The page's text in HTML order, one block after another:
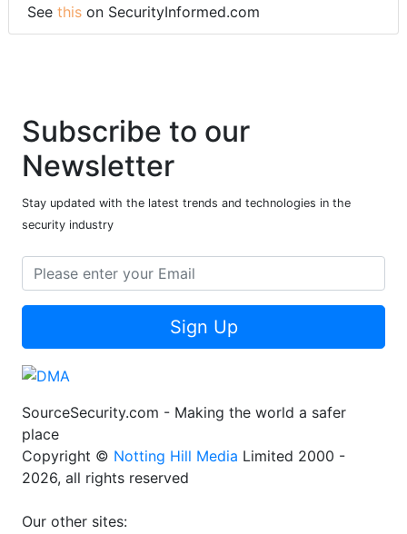
See this on SecurityInformed.com
Subscribe to our
Newsletter
Stay updated with the latest trends and technologies in the
security industry
Sign Up
SourceSecurity.com - Making the world a safer
place
Copyright © Notting Hill Media Limited 2000 -
2026, all rights reserved
Our other sites: